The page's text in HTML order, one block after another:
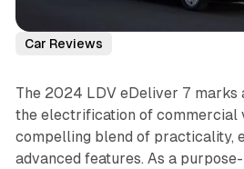
Car Reviews
The 2024 LDV eDeliver 7 marks
the electrification of commercial
compelling blend of practicality,
advanced features. As a